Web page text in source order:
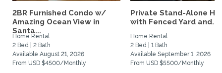
2BR Furnished Condo w/
Amazing Ocean View in
Santa...
Home Rental
2 Bed | 2 Bath
Available August 21, 2026
From USD $4500/Monthly
Private Stand-Alone
with Fenced Yard and...
Home Rental
2 Bed | 1 Bath
Available September 1, 2026
From USD $5500/Monthly